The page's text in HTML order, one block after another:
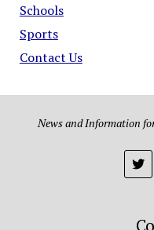
Schools
Sports
Contact Us
News and Information